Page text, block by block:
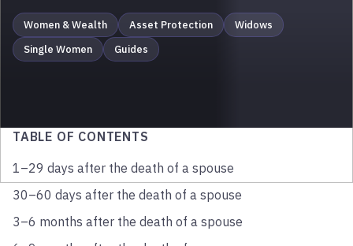
Women & Wealth Asset Protection
Widows
Single Women
Guides
TABLE OF CONTENTS
1–29 days after the death of a spouse
30–60 days after the death of a spouse
3–6 months after the death of a spouse